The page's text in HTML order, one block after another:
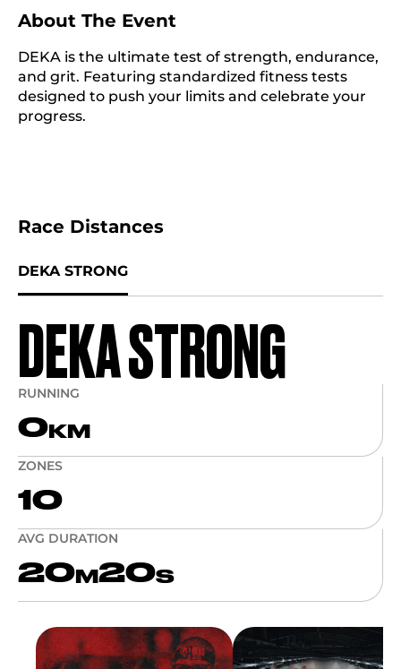
About The Event
DEKA is the ultimate test of strength, endurance,
and grit. Featuring standardized fitness tests
designed to push your limits and celebrate your
progress.
Race Distances
DEKA STRONG
DEKA STRONG
RUNNING
0 KM
ZONES
10
AVG DURATION
20 M 20S